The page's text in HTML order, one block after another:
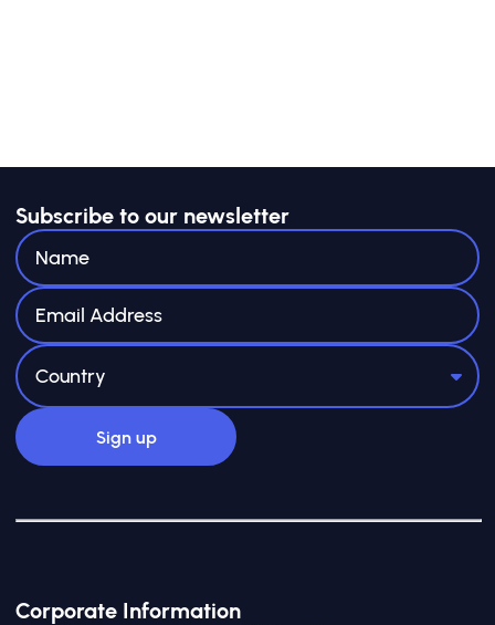
Corporate Information
Subscribe to our newsletter